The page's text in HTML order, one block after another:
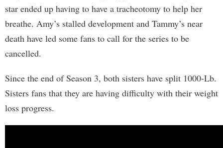
star ended up having to have a tracheotomy to help her
breathe. Amy’s stalled development and Tammy’s near
death have led some fans to call for the series to be
cancelled.
Since the end of Season 3, both sisters have split 1000-Lb.
Sisters fans that they are having difficulty with their weight
loss progress.